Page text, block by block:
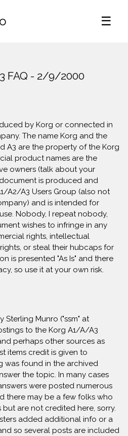
☰
FAQ - 2/9/2000
by Korg or connected in
The name Korg and the
A3 are the property of the Korg
product names are the
owners (talk about your
is produced and
A2/A3 Users Group (also not
and is intended for
Nobody, I repeat nobody,
wishes to infringe in any
rights, intellectual
or steal their hubcaps for
is presented "As Is" and there
so use it at your own risk.
Sterling Munro ("ssm" at
to the Korg A1/A/A3
perhaps other sources as
items credit is given to
was found in the archived
the topic. In many cases
were posted numerous
there may be a few folks who
are not credited here, sorry.
added additional info or a
so several posts are included